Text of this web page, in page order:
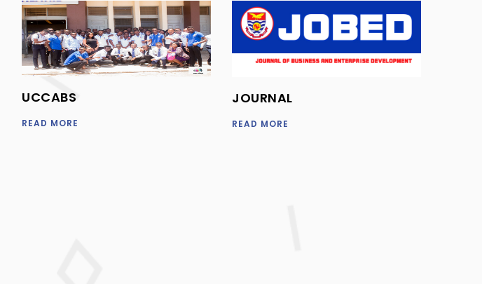
UCCABS
READ MORE
JOURNAL
READ MORE